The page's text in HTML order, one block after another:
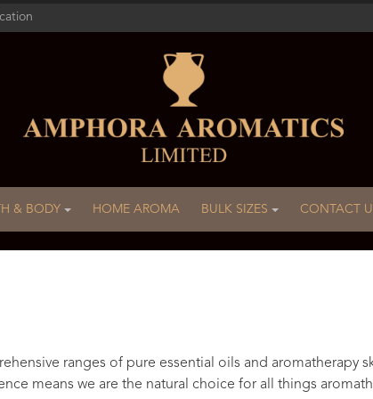
& BODY HOME AROMA BULK SIZES CONTACT
ranges of pure essential oils and aromatherapy
means we are the natural choice for all things